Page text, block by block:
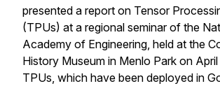
presented a report on Tensor
(TPUs) at a regional seminar of the
Academy of Engineering, held at the
History Museum in Menlo Park on April
TPUs, which have been deployed in